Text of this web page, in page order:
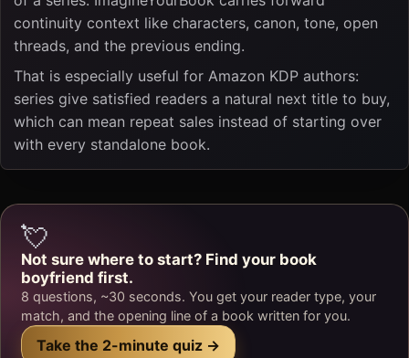
continuity context like characters, canon, tone, open
threads, and the previous ending.
That is especially useful for Amazon KDP authors:
series give satisfied readers a natural next title to buy,
which can mean repeat sales instead of starting over
with every standalone book.
💘
Not sure where to start? Find your book
boyfriend first.
8 questions, ~30 seconds. You get your reader type, your
match, and the opening line of a book written for you.
Take the 2-minute quiz →